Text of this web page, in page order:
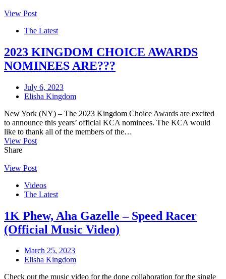
View Post
The Latest
2023 KINGDOM CHOICE AWARDS
NOMINEES ARE???
July 6, 2023
Elisha Kingdom
New York (NY) – The 2023 Kingdom Choice Awards are excited
to announce this years’ official KCA nominees. The KCA would
like to thank all of the members of the…
View Post
Share
View Post
Videos
The Latest
1K Phew, Aha Gazelle – Speed Racer
(Official Music Video)
March 25, 2023
Elisha Kingdom
Check out the music video for the dope collaboration for the single